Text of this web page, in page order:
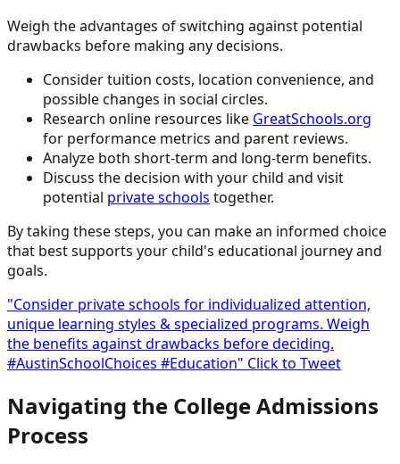
Weigh the advantages of switching against potential
drawbacks before making any decisions.
Consider tuition costs, location convenience, and
possible changes in social circles.
Research online resources like GreatSchools.org
for performance metrics and parent reviews.
Analyze both short-term and long-term benefits.
Discuss the decision with your child and visit
potential private schools together.
By taking these steps, you can make an informed choice
that best supports your child's educational journey and
goals.
"Consider private schools for individualized attention,
unique learning styles & specialized programs. Weigh
the benefits against drawbacks before deciding.
#AustinSchoolChoices #Education" Click to Tweet
Navigating the College Admissions
Process